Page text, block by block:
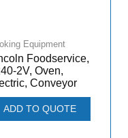
Equipment
Foodservice,
2V, Oven,
Conveyor
ADD TO QUOTE